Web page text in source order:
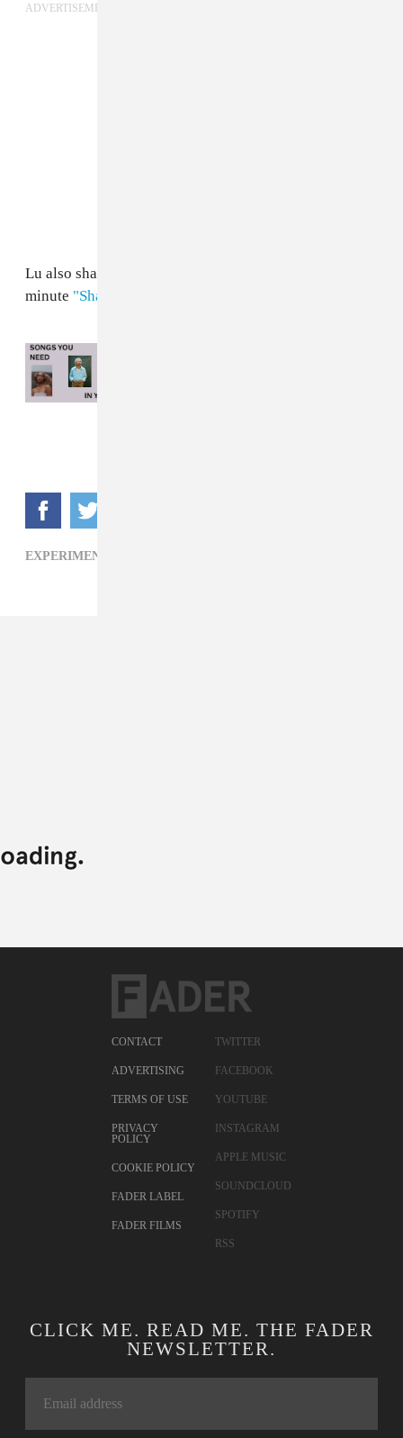
ADVERTISEMENT
Lu also shared another single — the bustling nine-
minute "Shades of Blue"
EXPERIMENTAL,
CONTACT
ADVERTISING
TERMS OF USE
PRIVACY
POLICY
COOKIE POLICY
FADER LABEL
FADER FILMS
TWITTER
FACEBOOK
YOUTUBE
INSTAGRAM
APPLE MUSIC
SOUNDCLOUD
SPOTIFY
RSS
CLICK ME. READ ME. THE FADER
NEWSLETTER.